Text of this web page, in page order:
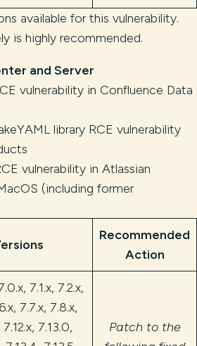
available for this vulnerability.
is highly recommended.
and Server
vulnerability in Confluence Data
library RCE vulnerability
vulnerability in Atlassian
(including former
Recommended
Action
7.1.x, 7.2.x,
7.7.x, 7.8.x,
7.13.0,
Patch to the